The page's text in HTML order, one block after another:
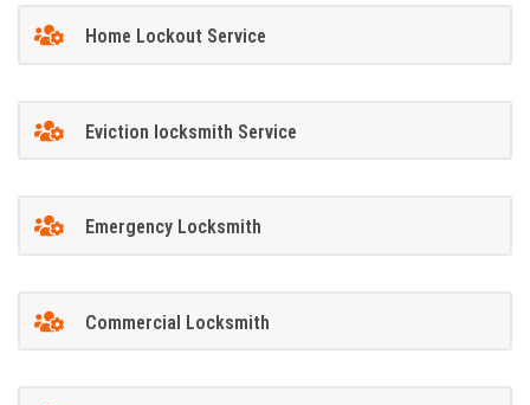
Home Lockout Service
Eviction locksmith Service
Emergency Locksmith
Commercial Locksmith